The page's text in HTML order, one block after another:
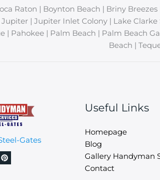
Raton | Boynton Beach | Briny
| Jupiter Inlet Colony | Lake
| Pahokee | Palm Beach | Palm Beach
Beach |
Gates
Useful Links
Homepage
Blog
Gallery Handyman
Contact